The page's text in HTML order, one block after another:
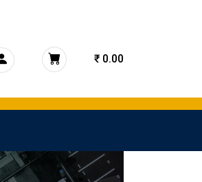
₹ 0.00